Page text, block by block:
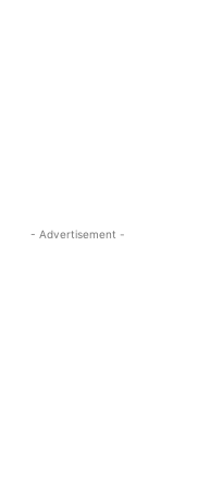
- Advertisement -